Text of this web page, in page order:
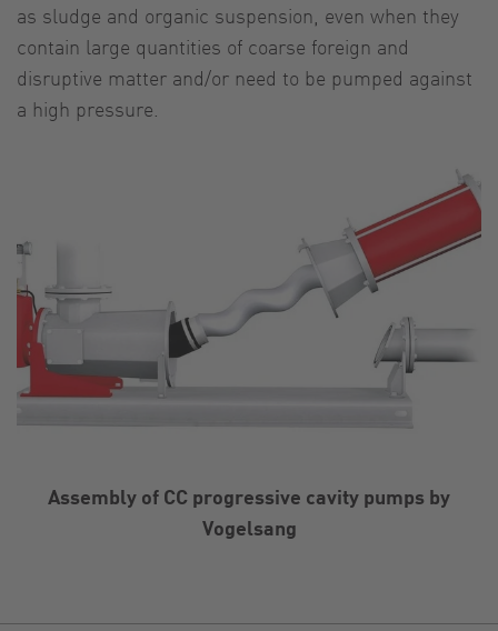
as sludge and organic suspension, even when they
contain large quantities of coarse foreign and
disruptive matter and/or need to be pumped against
a high pressure.
Assembly of CC progressive cavity pumps by
Vogelsang